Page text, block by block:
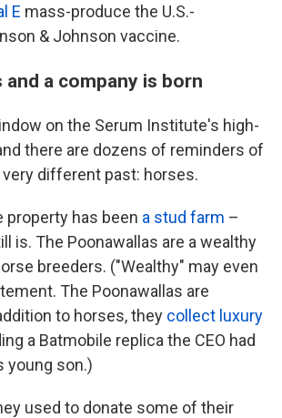
E mass-produce the U.S.-
& Johnson vaccine.
a company is born
on the Serum Institute's high-
there are dozens of reminders of
different past: horses.
property has been a stud farm –
is. The Poonawallas are a wealthy
breeders. ("Wealthy" may even
The Poonawallas are
to horses, they collect luxury
a Batmobile replica the CEO had
young son.)
used to donate some of their